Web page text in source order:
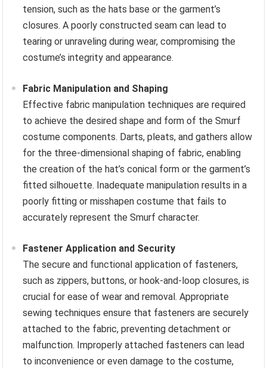
tension, such as the hats base or the garment’s
closures. A poorly constructed seam can lead to
tearing or unraveling during wear, compromising the
costume’s integrity and appearance.
Fabric Manipulation and Shaping
Effective fabric manipulation techniques are required
to achieve the desired shape and form of the Smurf
costume components. Darts, pleats, and gathers allow
for the three-dimensional shaping of fabric, enabling
the creation of the hat’s conical form or the garment’s
fitted silhouette. Inadequate manipulation results in a
poorly fitting or misshapen costume that fails to
accurately represent the Smurf character.
Fastener Application and Security
The secure and functional application of fasteners,
such as zippers, buttons, or hook-and-loop closures, is
crucial for ease of wear and removal. Appropriate
sewing techniques ensure that fasteners are securely
attached to the fabric, preventing detachment or
malfunction. Improperly attached fasteners can lead
to inconvenience or even damage to the costume,